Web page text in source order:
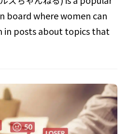
board where women can
in posts about topics that